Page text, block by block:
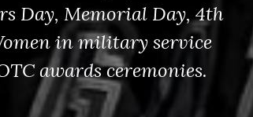
Day, Memorial Day, 4th
in military service
awards ceremonies.